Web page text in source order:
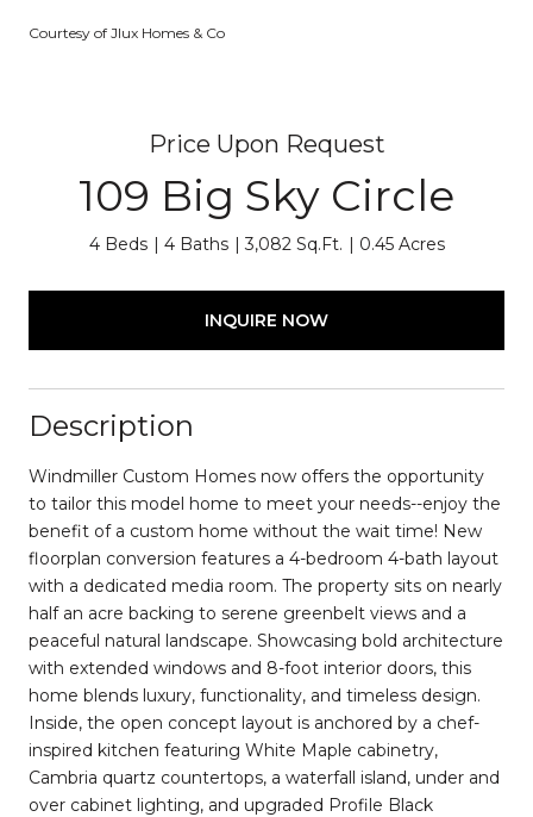
Courtesy of Jlux Homes & Co
Price Upon Request
109 Big Sky Circle
4 Beds 4 Baths 3,082 Sq.Ft. 0.45 Acres
INQUIRE NOW
Description
Windmiller Custom Homes now offers the opportunity
to tailor this model home to meet your needs--enjoy the
benefit of a custom home without the wait time! New
floorplan conversion features a 4-bedroom 4-bath layout
with a dedicated media room. The property sits on nearly
half an acre backing to serene greenbelt views and a
peaceful natural landscape. Showcasing bold architecture
with extended windows and 8-foot interior doors, this
home blends luxury, functionality, and timeless design.
Inside, the open concept layout is anchored by a chef-
inspired kitchen featuring White Maple cabinetry,
Cambria quartz countertops, a waterfall island, under and
over cabinet lighting, and upgraded Profile Black